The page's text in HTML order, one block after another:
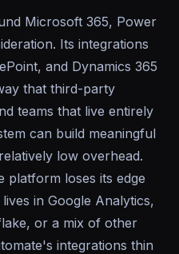
Microsoft 365, Power
Its integrations
and Dynamics 365
that third-party
teams that live entirely
can build meaningful
low overhead.
platform loses its edge
in Google Analytics,
or a mix of other
integrations thin